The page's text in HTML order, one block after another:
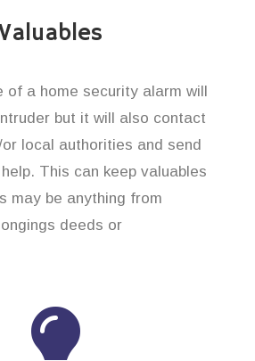
of a home security alarm will
but it will also contact
local authorities and send
This can keep valuables
may be anything from
deeds or